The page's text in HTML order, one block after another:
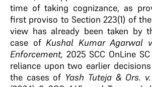
time of taking cognizance, as
first proviso to Section 223(1) of
view has already been taken by
case ofKushal Kumar Agarwal
Enforcement, 2025 SCC OnLine
reliance upon two earlier
the cases of Yash Tuteja & Ors.